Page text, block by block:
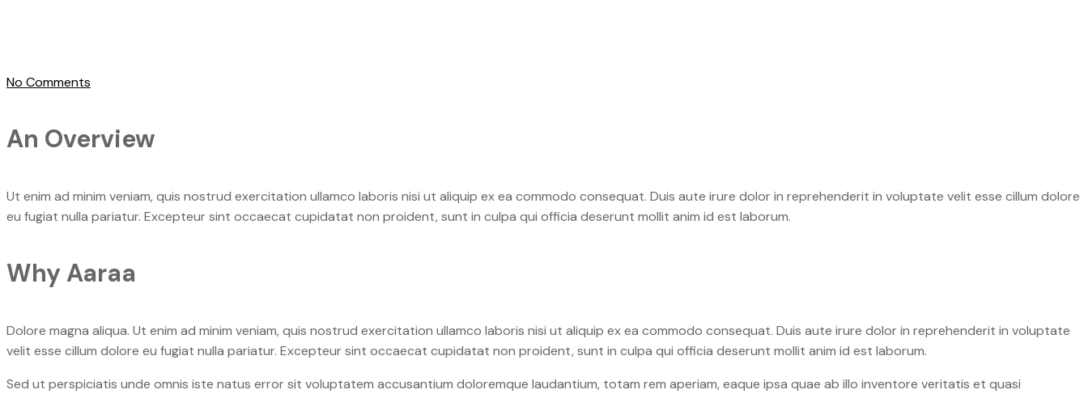
No Comments
An Overview
Ut enim ad minim veniam, quis nostrud exercitation ullamco laboris nisi ut aliquip ex ea commodo consequat. Duis aute irure dolor in reprehenderit in voluptate velit esse cillum dolore
eu fugiat nulla pariatur. Excepteur sint occaecat cupidatat non proident, sunt in culpa qui officia deserunt mollit anim id est laborum.
Why Aaraa
Dolore magna aliqua. Ut enim ad minim veniam, quis nostrud exercitation ullamco laboris nisi ut aliquip ex ea commodo consequat. Duis aute irure dolor in reprehenderit in voluptate
velit esse cillum dolore eu fugiat nulla pariatur. Excepteur sint occaecat cupidatat non proident, sunt in culpa qui officia deserunt mollit anim id est laborum.
Sed ut perspiciatis unde omnis iste natus error sit voluptatem accusantium doloremque laudantium, totam rem aperiam, eaque ipsa quae ab illo inventore veritatis et quasi